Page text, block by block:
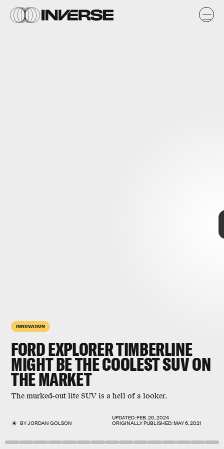
INNOVATION
FORD EXPLORER TIMBERLINE
MIGHT BE THE COOLEST SUV ON
THE MARKET
The murked-out lite SUV is a hell of a looker.
BYJORDAN GOLSON
UPDATED:FEB. 20, 2024
ORIGINALLY PUBLISHED:MAY 6, 2021